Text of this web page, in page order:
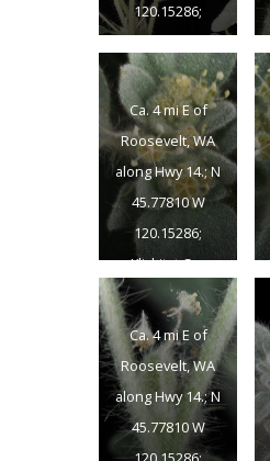
120.15286;
Klickitat Co.;
8/15/2014
Ca. 4 mi E of
Roosevelt, WA
along Hwy 14.; N
45.77810 W
120.15286;
Klickitat Co.;
8/15/2014
Ca. 4 mi E of
Roosevelt, WA
along Hwy 14.; N
45.77810 W